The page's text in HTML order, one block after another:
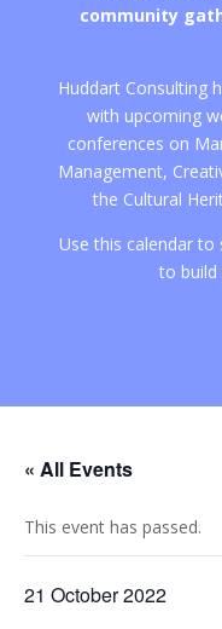
community
Huddart Consulting
with upcoming
conferences on
Management,
the Cultural
Use this calendar
to build
« All Events
This event has passed.
21 October 2022